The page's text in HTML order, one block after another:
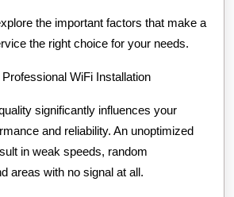
the important factors that make a
the right choice for your needs.
WiFi Installation
significantly influences your
and reliability. An unoptimized
in weak speeds, random
areas with no signal at all.